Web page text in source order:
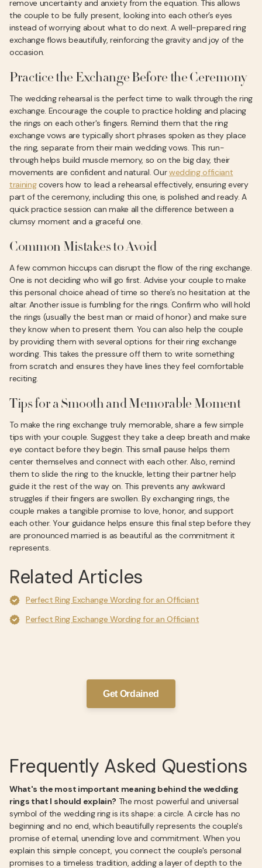
remove uncertainty and anxiety from the equation. This allows
the couple to be fully present, looking into each other’s eyes
instead of worrying about what to do next. A well-prepared ring
exchange flows beautifully, reinforcing the gravity and joy of the
occasion.
Practice the Exchange Before the Ceremony
The wedding rehearsal is the perfect time to walk through the ring
exchange. Encourage the couple to practice holding and placing
the rings on each other's fingers. Remind them that the ring
exchange vows are typically short phrases spoken as they place
the ring, separate from their main wedding vows. This run-
through helps build muscle memory, so on the big day, their
movements are confident and natural. Ourwedding officiant
trainingcovers how to lead a rehearsal effectively, ensuring every
part of the ceremony, including this one, is polished and ready. A
quick practice session can make all the difference between a
clumsy moment and a graceful one.
Common Mistakes to Avoid
A few common hiccups can disrupt the flow of the ring exchange.
One is not deciding who will go first. Advise your couple to make
this personal choice ahead of time so there’s no hesitation at the
altar. Another issue is fumbling for the rings. Confirm who will hold
the rings (usually the best man or maid of honor) and make sure
they know when to present them. You can also help the couple
by providing them with several options for their ring exchange
wording. This takes the pressure off them to write something
from scratch and ensures they have lines they feel comfortable
reciting.
Tips for a Smooth and Memorable Moment
To make the ring exchange truly memorable, share a few simple
tips with your couple. Suggest they take a deep breath and make
eye contact before they begin. This small pause helps them
center themselves and connect with each other. Also, remind
them to slide the ring to the knuckle, letting their partner help
guide it the rest of the way on. This prevents any awkward
struggles if their fingers are swollen. By exchanging rings, the
couple makes a tangible promise to love, honor, and support
each other. Your guidance helps ensure this final step before they
are pronounced married is as beautiful as the commitment it
represents.
Related Articles
Perfect Ring Exchange Wording for an Officiant
Perfect Ring Exchange Wording for an Officiant
Get Ordained
Frequently Asked Questions
What's the most important meaning behind the wedding
rings that I should explain? The most powerful and universal
symbol of the wedding ring is its shape: a circle. A circle has no
beginning and no end, which beautifully represents the couple's
promise of eternal, unending love and commitment. When you
explain this simple concept, you connect the couple's personal
promises to a timeless tradition, adding a layer of depth to the